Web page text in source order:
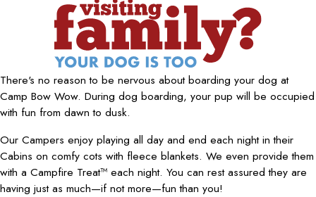
There's no reason to be nervous about boarding your dog at
Camp Bow Wow. During dog boarding, your pup will be occupied
with fun from dawn to dusk.
Our Campers enjoy playing all day and end each night in their
Cabins on comfy cots with fleece blankets. We even provide them
with a Campfire Treat™ each night. You can rest assured they are
having just as much—if not more—fun than you!